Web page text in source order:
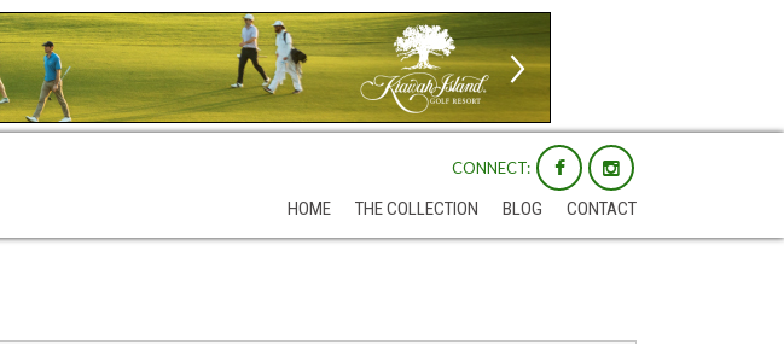
CONNECT:
HOME THE COLLECTION BLOG CONTACT